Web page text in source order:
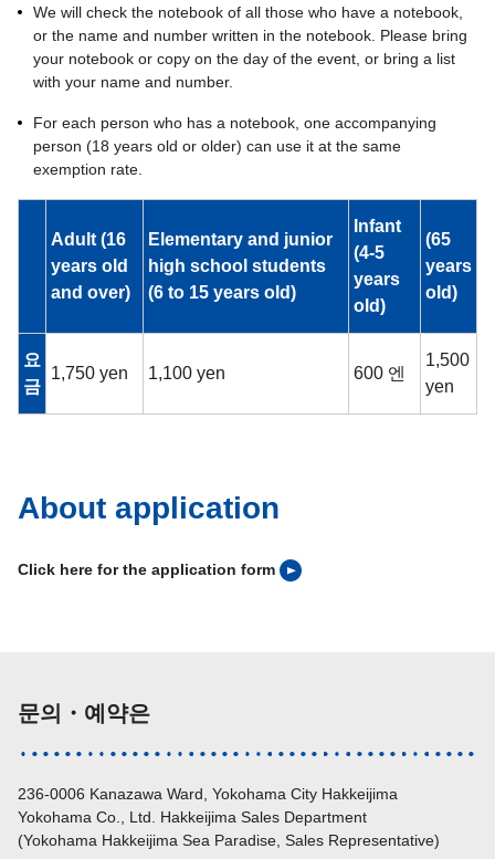
We will check the notebook of all those who have a notebook,
or the name and number written in the notebook. Please bring
your notebook or copy on the day of the event, or bring a list
with your name and number.
For each person who has a notebook, one accompanying
person (18 years old or older) can use it at the same
exemption rate.
Adult (16
years old
and over)
Elementary and junior
high school students
(6 to 15 years old)
Infant
(4-5
years
old)
(65
years
old)
요
금
1,750 yen 1,100 yen 600 엔
1,500
yen
About application
Click here for the application form
문의・예약은
236-0006 Kanazawa Ward, Yokohama City Hakkeijima
Yokohama Co., Ltd. Hakkeijima Sales Department
(Yokohama Hakkeijima Sea Paradise, Sales Representative)